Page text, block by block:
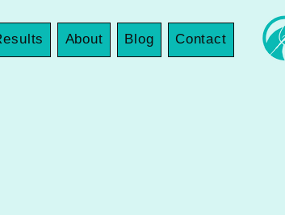
About Blog Contact